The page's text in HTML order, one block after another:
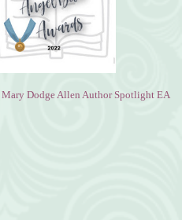
Mary Dodge Allen Author Spotlight EA